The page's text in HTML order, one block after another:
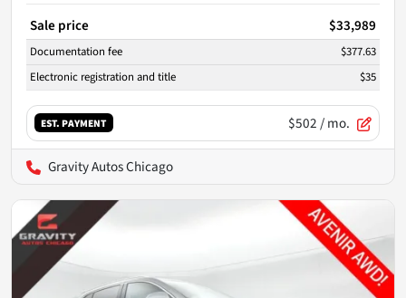
Sale price $33,989
Documentation fee
$377.63
Electronic registration and title
$35
EST. PAYMENT $502/ mo.
Gravity Autos Chicago